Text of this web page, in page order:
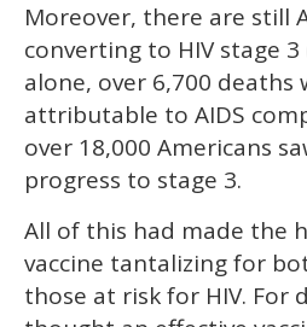
Moreover, there are still
converting to HIV stage 3
alone, over 6,700 deaths
attributable to AIDS
over 18,000 Americans
progress to stage 3.
All of this had made the
vaccine tantalizing for
those at risk for HIV. For